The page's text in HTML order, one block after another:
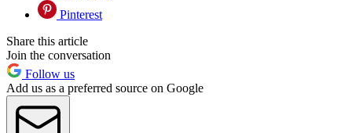
Pinterest
Share this article
Join the conversation
Follow us
Add us as a preferred source on Google